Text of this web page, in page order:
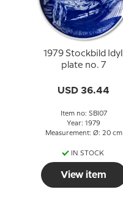
1979 Stockbild Idyll
plate no. 7
USD 36.44
Item no: SBI07
Year: 1979
Measurement: Ø: 20 cm
IN STOCK
View item